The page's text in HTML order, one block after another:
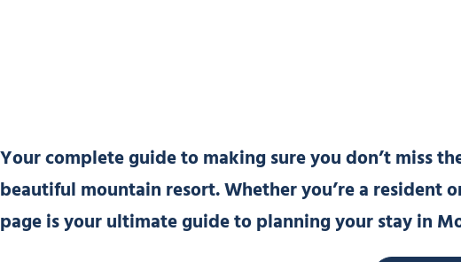
Your complete guide to making sure you don’t miss
beautiful mountain resort. Whether you’re a
page is your ultimate guide to planning your stay in